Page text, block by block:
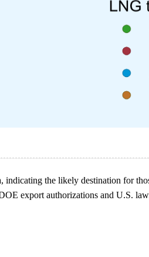
the likely destination for
export authorizations and U.S.